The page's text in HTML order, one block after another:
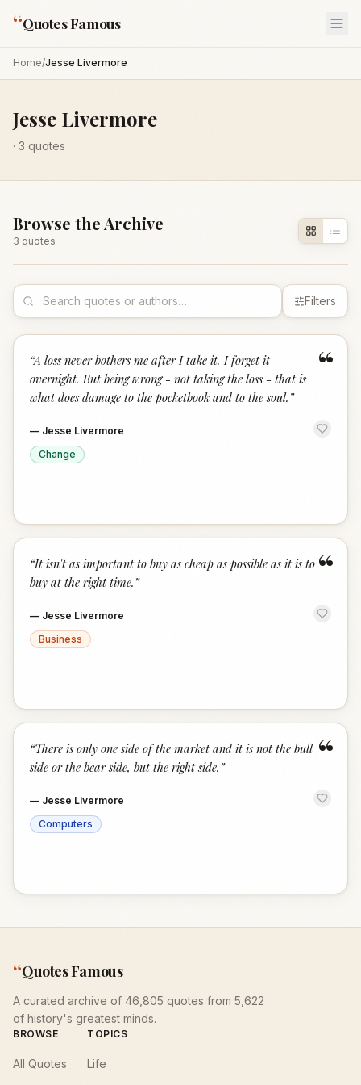
“Quotes Famous
Home/Jesse Livermore
Jesse Livermore
· 3 quotes
Browse the Archive
3 quotes
Filters
“
“A loss never bothers me after I take it. I forget it
overnight. But being wrong - not taking the loss - that is
what does damage to the pocketbook and to the soul. ”
— Jesse Livermore
Change
“
“It isn't as important to buy as cheap as possible as it is to
buy at the right time. ”
— Jesse Livermore
Business
“
“There is only one side of the market and it is not the bull
side or the bear side, but the right side. ”
— Jesse Livermore
Computers
“Quotes Famous
A curated archive of 46,805 quotes from 5,622
of history's greatest minds.
BROWSE
All Quotes
TOPICS
Life